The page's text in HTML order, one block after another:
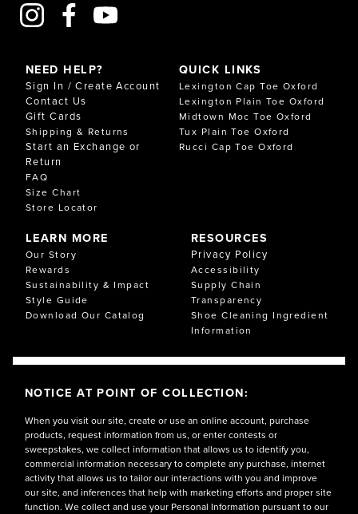
NEED HELP?
Sign In / Create Account
Contact Us
Gift Cards
Shipping & Returns
Start an Exchange or
Return
FAQ
Size Chart
Store Locator
LEARN MORE
Our Story
Rewards
Sustainability & Impact
Style Guide
Download Our Catalog
RESOURCES
Privacy Policy
Accessibility
Supply Chain
Transparency
Shoe Cleaning Ingredient
Information
QUICK LINKS
Lexington Cap Toe Oxford
Lexington Plain Toe Oxford
Midtown Moc Toe Oxford
Tux Plain Toe Oxford
Rucci Cap Toe Oxford
NOTICE AT POINT OF COLLECTION:
When you visit our site, create or use an online account, purchase
products, request information from us, or enter contests or
sweepstakes, we collect information that allows us to identify you,
commercial information necessary to complete any purchase, internet
activity that allows us to tailor our interactions with you and improve
our site, and inferences that help with marketing efforts and proper site
function. We collect and use your Personal Information pursuant to our